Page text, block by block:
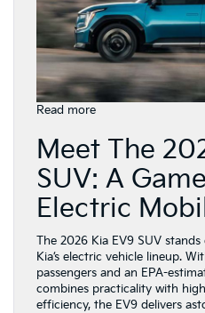
Read more:
Electric
Vehicles
for
Annapolis,
MD
Drivers:
the
2026
Kia
EV9
Meet The
SUV: A
Electric
The 2026 Kia EV9 SUV
Kia’s electric vehicle lineup.
passengers and an EPA-
combines practicality with
efficiency, the EV9 delivers